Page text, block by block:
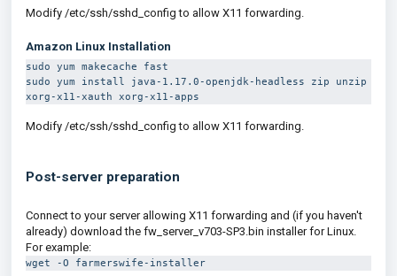
Modify /etc/ssh/sshd_config to allow X11 forwarding.
Amazon Linux Installation
sudo yum makecache fast
sudo yum install java-1.17.0-openjdk-headless zip unzip
xorg-x11-xauth xorg-x11-apps
Modify /etc/ssh/sshd_config to allow X11 forwarding.
Post-server preparation
Connect to your server allowing X11 forwarding and (if you haven't
already) download the fw_server_v703-SP3.bin installer for Linux.
For example:
wget -O farmerswife-installer